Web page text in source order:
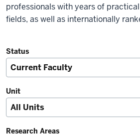
professionals with years of
fields, as well as internationally
Status
Unit
Research Areas